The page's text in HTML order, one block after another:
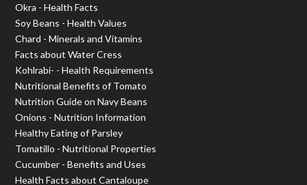
Okra - Health Facts
Soy Beans - Health Values
Chard - Minerals and Vitamins
Facts about Water Cress
Kohlrabi- - Health Requirements
Nutritional Benefits of Tomato
Nutrition Guide on Navy Beans
Onions - Nutrition Information
Healthy Eating of Parsley
Tomatillo - Nutritional Properties
Cucumber - Benefits and Uses
Health Facts about Cantaloupe